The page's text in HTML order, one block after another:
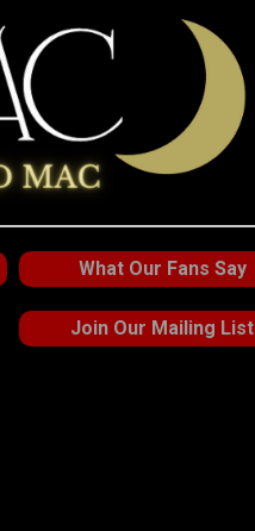
What Our Fans Say
Join Our Mailing List